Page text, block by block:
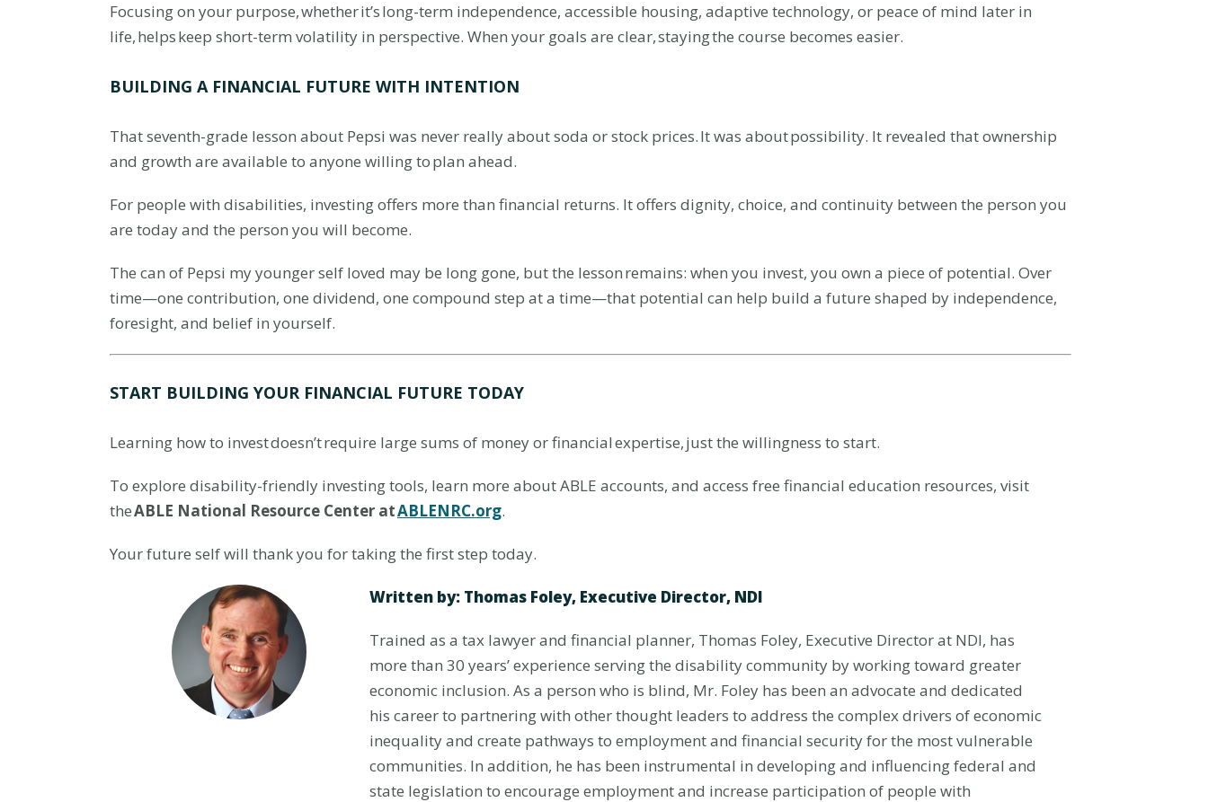
Focusing on your purpose, whether it’s long-term independence, accessible housing, adaptive technology, or peace of mind later in
life, helps keep short-term volatility in perspective. When your goals are clear, staying the course becomes easier.
BUILDING A FINANCIAL FUTURE WITH INTENTION
That seventh-grade lesson about Pepsi was never really about soda or stock prices. It was about possibility. It revealed that ownership
and growth are available to anyone willing to plan ahead.
For people with disabilities, investing offers more than financial returns. It offers dignity, choice, and continuity between the person you
are today and the person you will become.
The can of Pepsi my younger self loved may be long gone, but the lesson remains: when you invest, you own a piece of potential. Over
time—one contribution, one dividend, one compound step at a time—that potential can help build a future shaped by independence,
foresight, and belief in yourself.
START BUILDING YOUR FINANCIAL FUTURE TODAY
Learning how to invest doesn’t require large sums of money or financial expertise, just the willingness to start.
To explore disability-friendly investing tools, learn more about ABLE accounts, and access free financial education resources, visit
theABLE National Resource Center atABLENRC.org.
Your future self will thank you for taking the first step today.
Written by: Thomas Foley, Executive Director, NDI
Trained as a tax lawyer and financial planner, Thomas Foley, Executive Director at NDI, has
more than 30 years’ experience serving the disability community by working toward greater
economic inclusion. As a person who is blind, Mr. Foley has been an advocate and dedicated
his career to partnering with other thought leaders to address the complex drivers of economic
inequality and create pathways to employment and financial security for the most vulnerable
communities. In addition, he has been instrumental in developing and influencing federal and
state legislation to encourage employment and increase participation of people with